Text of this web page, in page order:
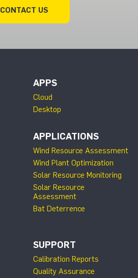
CONTACT US
APPS
Cloud
Desktop
APPLICATIONS
Wind Resource Assessment
Wind Plant Optimization
Solar Resource Monitoring
Solar Resource
Assessment
Bat Deterrence
SUPPORT
Calibration Reports
Quality Assurance